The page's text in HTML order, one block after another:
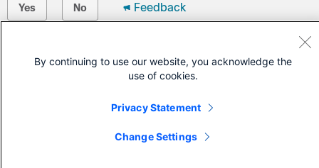
Yes No Feedback
By continuing to use our website, you acknowledge the
use of cookies.
Privacy Statement
Change Settings